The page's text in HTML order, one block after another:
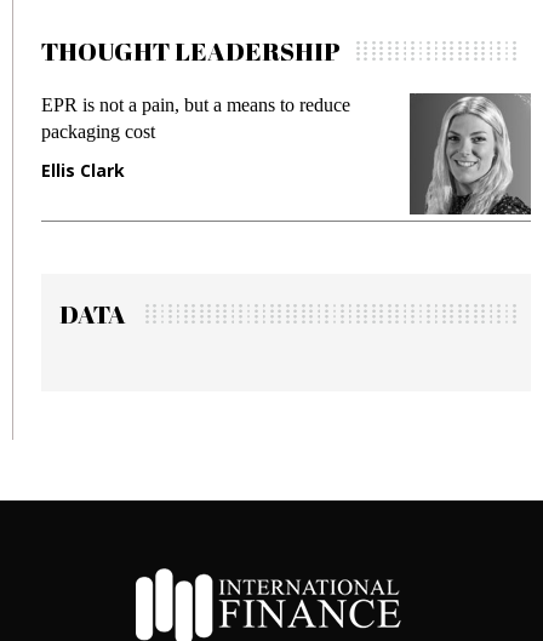
THOUGHT LEADERSHIP
EPR is not a pain, but a means to reduce
packaging cost
Ellis Clark
DATA